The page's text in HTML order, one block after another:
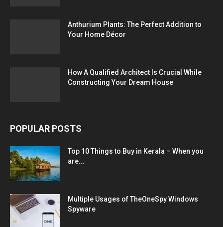
Anthurium Plants: The Perfect Addition to
Your Home Décor
How A Qualified Architect Is Crucial While
Constructing Your Dream House
POPULAR POSTS
Top 10 Things to Buy in Kerala – When you
are...
Multiple Usages of TheOneSpy Windows
Spyware